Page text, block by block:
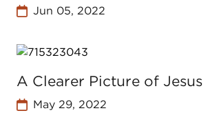
Jun 05, 2022
A Clearer Picture of Jesus
May 29, 2022